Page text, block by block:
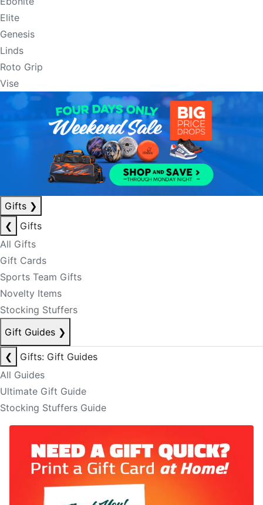
Elite
Genesis
Linds
Roto Grip
Vise
Gifts ❯
❮
Gifts
All Gifts
Gift Cards
Sports Team Gifts
Novelty Items
Stocking Stuffers
Gift Guides ❯
❮
Gifts: Gift Guides
All Guides
Ultimate Gift Guide
Stocking Stuffers Guide